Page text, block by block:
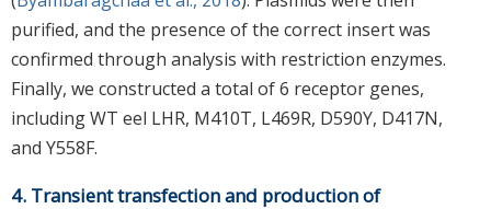
purified, and the presence of the correct insert was
confirmed through analysis with restriction enzymes.
Finally, we constructed a total of 6 receptor genes,
including WT eel LHR, M410T, L469R, D590Y, D417N,
and Y558F.
4. Transient transfection and production of